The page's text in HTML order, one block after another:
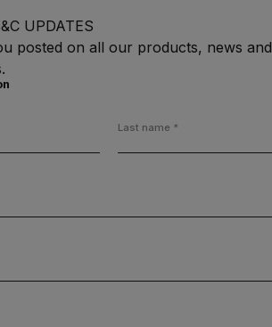
UPDATES
posted on all our products, news and
Last name *